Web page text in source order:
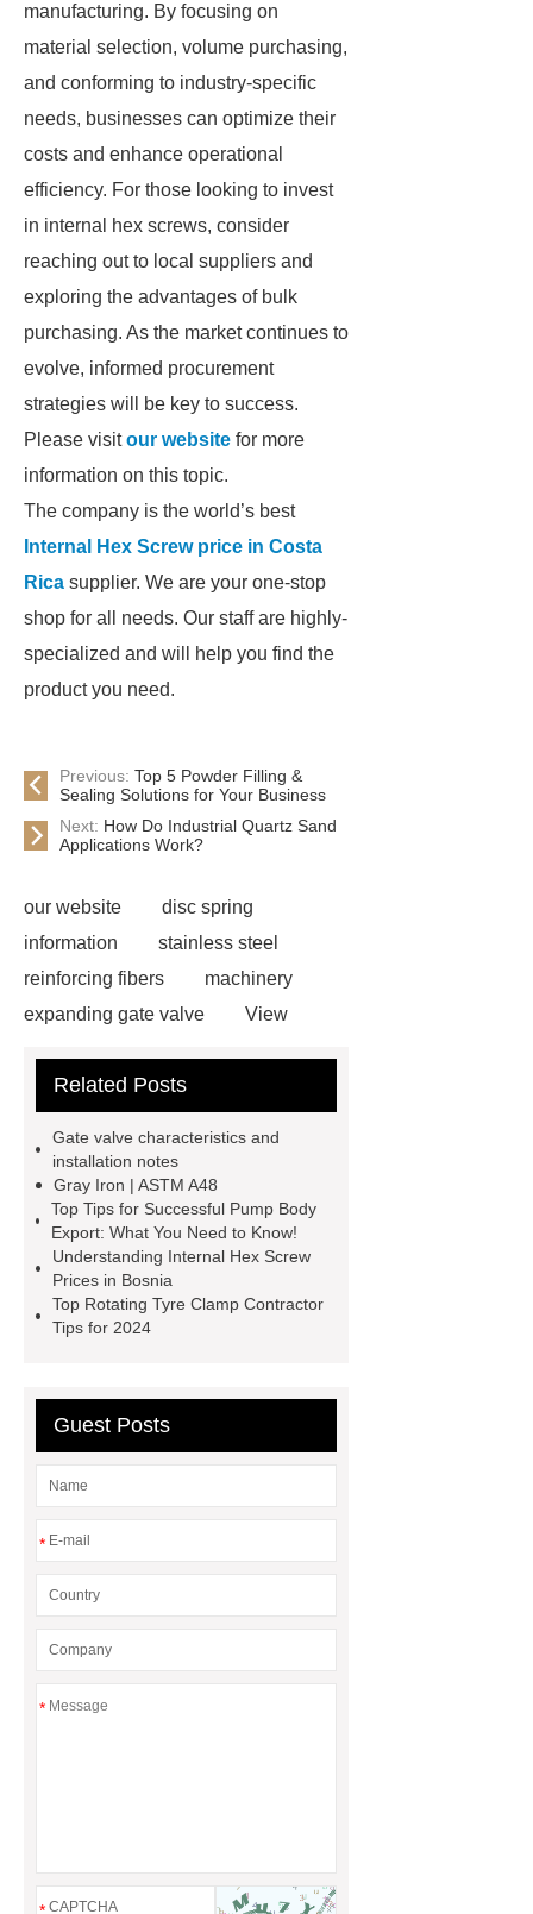
manufacturing. By focusing on
material selection, volume purchasing,
and conforming to industry-specific
needs, businesses can optimize their
costs and enhance operational
efficiency. For those looking to invest
in internal hex screws, consider
reaching out to local suppliers and
exploring the advantages of bulk
purchasing. As the market continues to
evolve, informed procurement
strategies will be key to success.
Please visitour website for more
information on this topic.
The company is the world’s best
Internal Hex Screw price in Costa
Rica supplier. We are your one-stop
shop for all needs. Our staff are highly-
specialized and will help you find the
product you need.
Previous: Top 5 Powder Filling &
Sealing Solutions for Your Business
Next: How Do Industrial Quartz Sand
Applications Work?
our website
disc spring
information
stainless steel
reinforcing fibers
machinery
expanding gate valve
View
Rolled Rebar
Hot Rolled
grooved conveyor rollers
conveyor rollers
types of roller
conveyors
types of roller
conveyors
types of roller
conveyors
Pipe Thread Protector
Caps
Drill Pipe Protectors
Related Posts
Gate valve characteristics and
installation notes
Gray Iron | ASTM A48
Top Tips for Successful Pump Body
Export: What You Need to Know!
Understanding Internal Hex Screw
Prices in Bosnia
Top Rotating Tyre Clamp Contractor
Tips for 2024
Guest Posts
*
*